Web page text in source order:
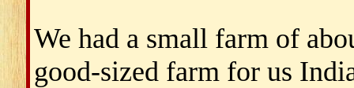
We had a small farm of
good-sized farm for us